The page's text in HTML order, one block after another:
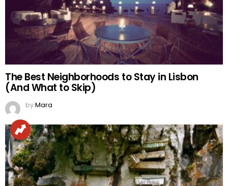
The Best Neighborhoods to Stay in Lisbon
(And What to Skip)
byMara